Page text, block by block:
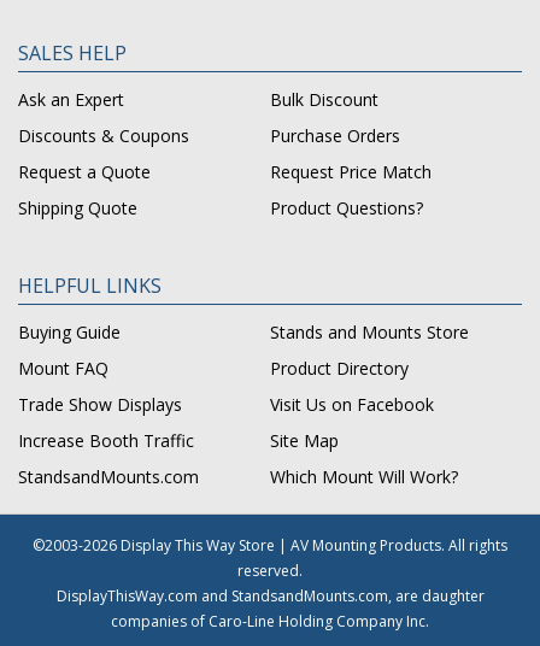
SALES HELP
Ask an Expert
Bulk Discount
Discounts & Coupons
Purchase Orders
Request a Quote
Request Price Match
Shipping Quote
Product Questions?
HELPFUL LINKS
Buying Guide
Stands and Mounts Store
Mount FAQ
Product Directory
Trade Show Displays
Visit Us on Facebook
Increase Booth Traffic
Site Map
StandsandMounts.com
Which Mount Will Work?
©2003-2026 Display This Way Store | AV Mounting Products. All rights
reserved.
DisplayThisWay.com and StandsandMounts.com, are daughter
companies of Caro-Line Holding Company Inc.